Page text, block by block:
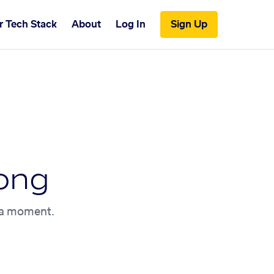
Tech Stack About Log In Sign Up
moment.